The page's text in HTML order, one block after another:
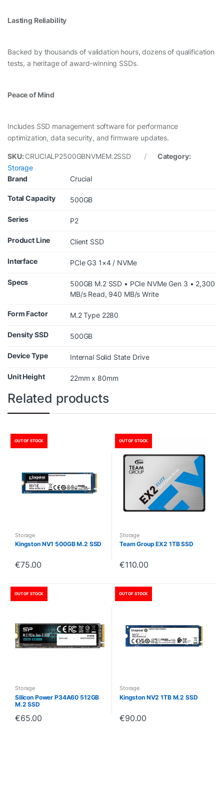
Lasting Reliability
Backed by thousands of validation hours, dozens of qualification
tests, a heritage of award-winning SSDs.
Peace of Mind
Includes SSD management software for performance
optimization, data security, and firmware updates.
SKU:CRUCIALP2500GBNVMEM.2SSD
Category:
Storage
Brand
Crucial
Total Capacity 500GB
Series P2
Product Line Client SSD
Interface PCIe G3 1×4 / NVMe
Specs
500GB M.2 SSD • PCIe NVMe Gen 3 • 2,300
MB/s Read, 940 MB/s Write
Form Factor M.2 Type 2280
Density SSD 500GB
Device Type Internal Solid State Drive
Unit Height 22mm x 80mm
Related products
OUT OF STOCK
Storage
Kingston NV1 500GB M.2 SSD
€75.00
OUT OF STOCK
Storage
Team Group EX2 1TB SSD
€110.00
OUT OF STOCK
Storage
Silicon Power P34A60 512GB
M.2 SSD
€65.00
OUT OF STOCK
Storage
Kingston NV2 1TB M.2 SSD
€90.00